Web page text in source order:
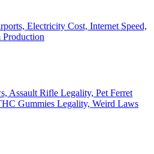
Electricity Cost, Internet Speed,
Production
Assault Rifle Legality, Pet Ferret
Gummies Legality, Weird Laws